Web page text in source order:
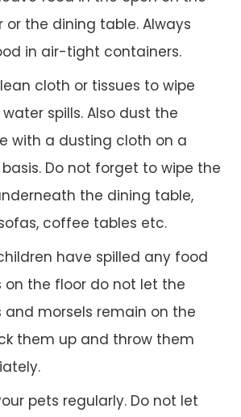
or the dining table. Always
in air-tight containers.
cloth or tissues to wipe
spills. Also dust the
with a dusting cloth on a
Do not forget to wipe the
the dining table,
coffee tables etc.
have spilled any food
on the floor do not let the
and morsels remain on the
them up and throw them
pets regularly. Do not let